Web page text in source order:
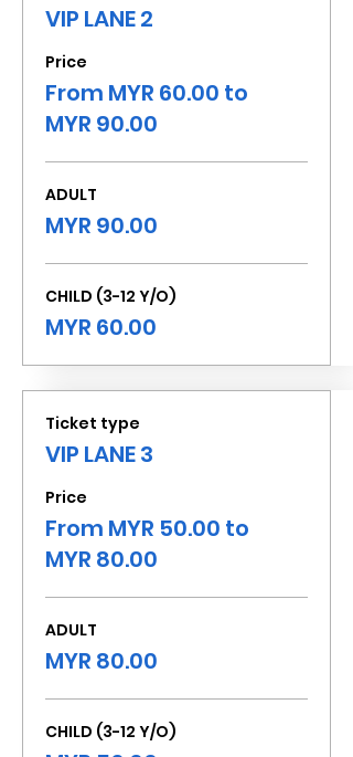
VIP LANE 2
Price
From MYR 60.00 to
MYR 90.00
ADULT
MYR 90.00
CHILD (3-12 Y/O)
MYR 60.00
Ticket type
VIP LANE 3
Price
From MYR 50.00 to
MYR 80.00
ADULT
MYR 80.00
CHILD (3-12 Y/O)